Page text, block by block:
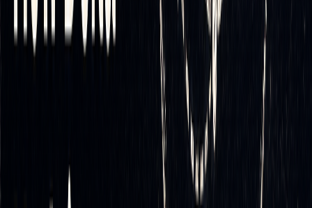
effective risk management
Technology and Tools for Delta
Hedging Automation
: A Comprehensive Solution